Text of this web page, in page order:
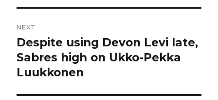
NEXT
Next
post:
Despite using Devon Levi late,
Sabres high on Ukko-Pekka
Luukkonen